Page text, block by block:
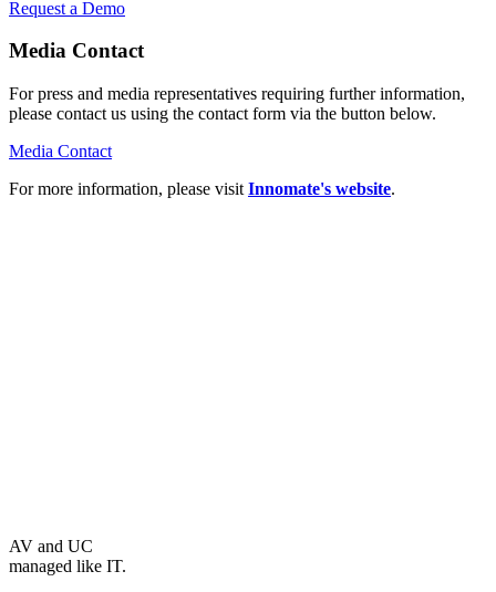
Request a Demo
Media Contact
For press and media representatives requiring further information,
please contact us using the contact form via the button below.
Media Contact
For more information, please visit Innomate's website.
AV and UC
managed like IT.